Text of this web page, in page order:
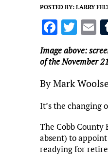
POSTED BY: LARRY
F
ce
o
o
k
T
it
r
E
Image above:
of the November
By Mark
It’s the changing
The Cobb County
absent) to
readying for